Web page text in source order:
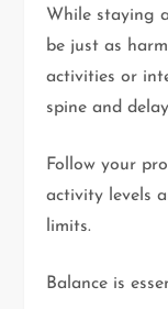
While staying
be just as
activities or
spine and
Follow your
activity levels
limits.
Balance is